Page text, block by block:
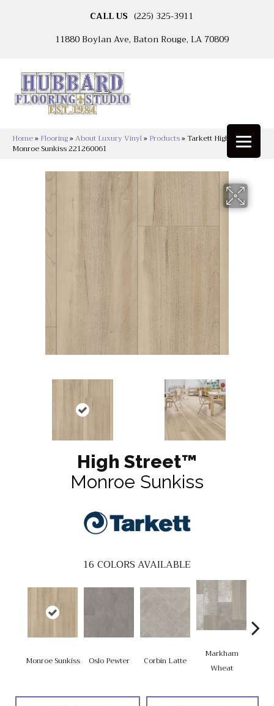
CALL US (225) 325-3911
11880 Boylan Ave, Baton Rouge, LA 70809
Home» Flooring»About Luxury Vinyl» Products»Tarkett High Street™
Monroe Sunkiss 221260061
High Street™
Monroe Sunkiss
16 COLORS AVAILABLE
Monroe Sunkiss Oslo Pewter Corbin Latte
Markham
Wheat